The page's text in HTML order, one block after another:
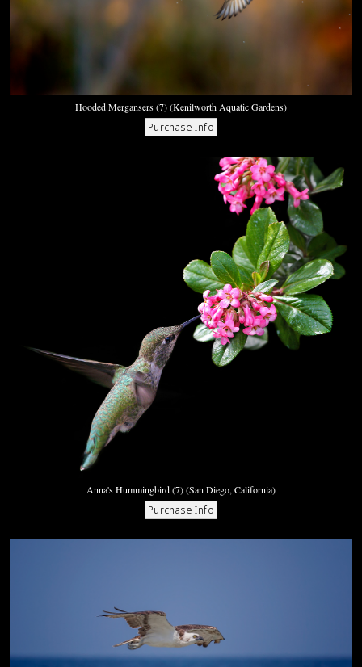
Hooded Mergansers (7) (Kenilworth Aquatic Gardens)
Anna's Hummingbird (7) (San Diego, California)